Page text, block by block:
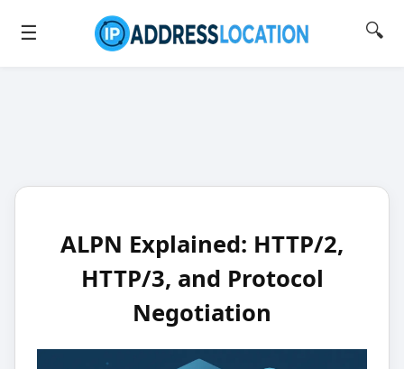
☰ 🔍
ALPN Explained: HTTP/2,
HTTP/3, and Protocol
Negotiation